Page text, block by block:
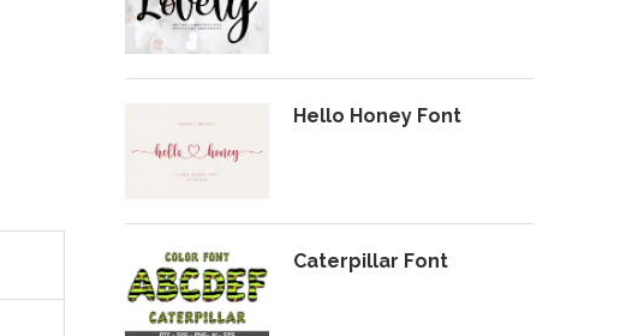
Hello Honey Font
Caterpillar Font